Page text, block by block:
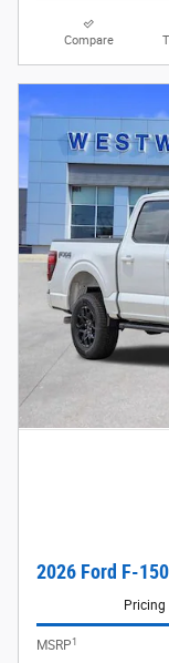
Compare
2026 Ford F-
Pricing
MSRP1